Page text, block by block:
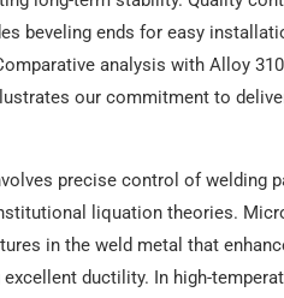
beveling ends for easy
analysis with Alloy
our commitment to
precise control of welding
liquation theories.
in the weld metal that
ductility. In high-